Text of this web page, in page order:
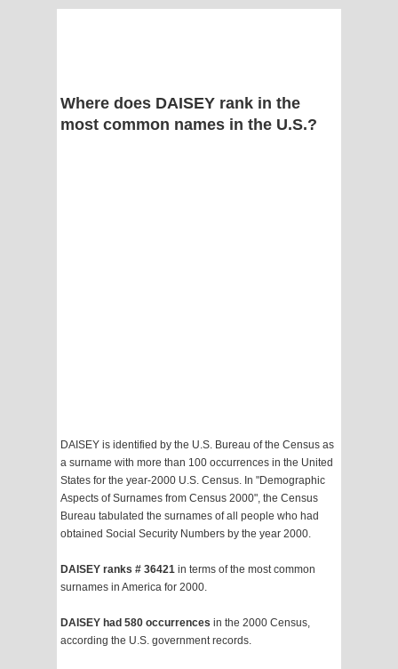
Where does DAISEY rank in the
most common names in the U.S.?
DAISEY is identified by the U.S. Bureau of the Census as
a surname with more than 100 occurrences in the United
States for the year-2000 U.S. Census. In "Demographic
Aspects of Surnames from Census 2000", the Census
Bureau tabulated the surnames of all people who had
obtained Social Security Numbers by the year 2000.
DAISEY ranks # 36421 in terms of the most common
surnames in America for 2000.
DAISEY had 580 occurrences in the 2000 Census,
according the U.S. government records.